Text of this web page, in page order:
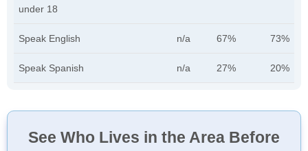
under 18
Speak English n/a 67% 73%
Speak Spanish n/a 27% 20%
See Who Lives in the Area Before